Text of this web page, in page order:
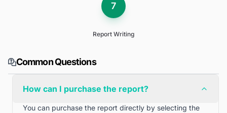
7
Report Writing
Common Questions
How can I purchase the report?
You can purchase the report directly by selecting the